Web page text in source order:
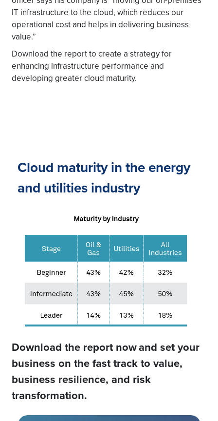
IT infrastructure to the cloud, which reduces our
operational cost and helps in delivering business
value.”
Download the report to create a strategy for
enhancing infrastructure performance and
developing greater cloud maturity.
Cloud maturity in the energy
and utilities industry
Download the report nowand set your
business on the fast track to value,
business resilience, and risk
transformation.